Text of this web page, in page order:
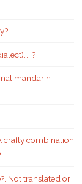
mandarin
crafty combination
Not translated or